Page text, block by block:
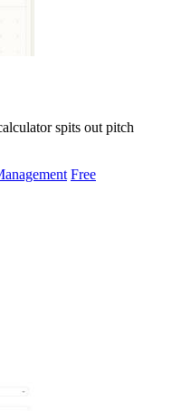
spits out pitch
Free